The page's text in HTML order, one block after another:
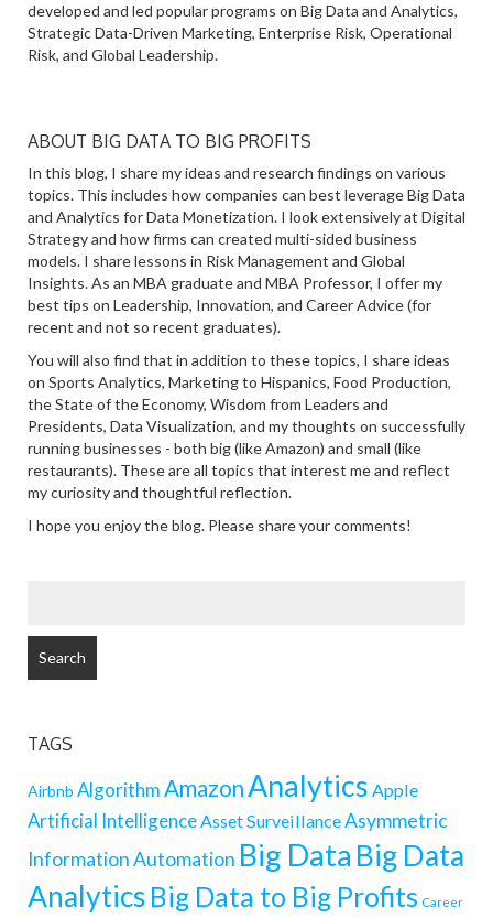
developed and led popular programs on Big Data and Analytics,
Strategic Data-Driven Marketing, Enterprise Risk, Operational
Risk, and Global Leadership.
ABOUT BIG DATA TO BIG PROFITS
In this blog, I share my ideas and research findings on various
topics. This includes how companies can best leverage Big Data
and Analytics for Data Monetization. I look extensively at Digital
Strategy and how firms can created multi-sided business
models. I share lessons in Risk Management and Global
Insights. As an MBA graduate and MBA Professor, I offer my
best tips on Leadership, Innovation, and Career Advice (for
recent and not so recent graduates).
You will also find that in addition to these topics, I share ideas
on Sports Analytics, Marketing to Hispanics, Food Production,
the State of the Economy, Wisdom from Leaders and
Presidents, Data Visualization, and my thoughts on successfully
running businesses - both big (like Amazon) and small (like
restaurants). These are all topics that interest me and reflect
my curiosity and thoughtful reflection.
I hope you enjoy the blog. Please share your comments!
TAGS
Airbnb AlgorithmAmazonAnalytics Apple
Artificial IntelligenceAsset SurveillanceAsymmetric
InformationAutomation Big Data Big Data
Analytics Big Data to Big Profits Career